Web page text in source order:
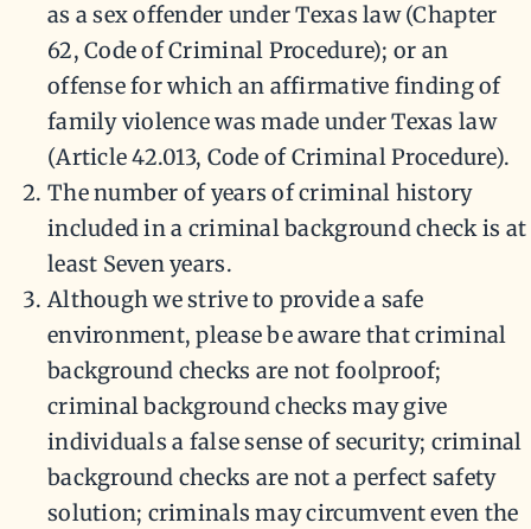
as a sex offender under Texas law (Chapter
62, Code of Criminal Procedure); or an
offense for which an affirmative finding of
family violence was made under Texas law
(Article 42.013, Code of Criminal Procedure).
The number of years of criminal history
included in a criminal background check is at
least Seven years.
Although we strive to provide a safe
environment, please be aware that criminal
background checks are not foolproof;
criminal background checks may give
individuals a false sense of security; criminal
background checks are not a perfect safety
solution; criminals may circumvent even the